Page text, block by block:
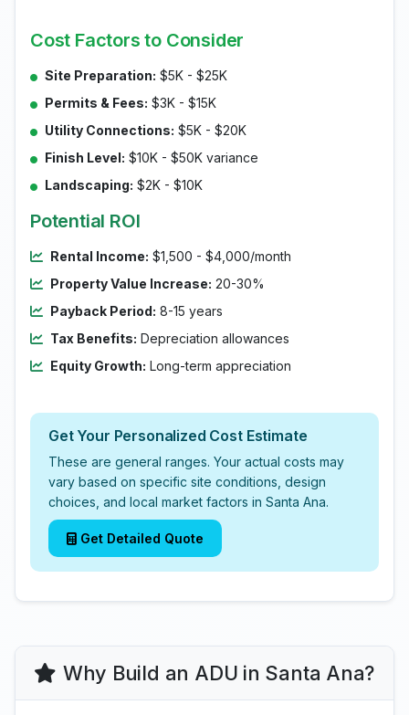
Cost Factors to Consider
Site Preparation: $5K - $25K
Permits & Fees: $3K - $15K
Utility Connections: $5K - $20K
Finish Level: $10K - $50K variance
Landscaping: $2K - $10K
Potential ROI
Rental Income: $1,500 - $4,000/month
Property Value Increase: 20-30%
Payback Period: 8-15 years
Tax Benefits: Depreciation allowances
Equity Growth: Long-term appreciation
Get Your Personalized Cost Estimate
These are general ranges. Your actual costs may
vary based on specific site conditions, design
choices, and local market factors in Santa Ana.
Get Detailed Quote
Why Build an ADU in Santa Ana?